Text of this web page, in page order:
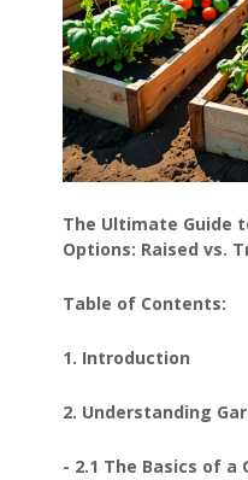
The Ultimate Guide
Options: Raised vs.
Table of Contents:
1. Introduction
2. Understanding
- 2.1 The Basics of a